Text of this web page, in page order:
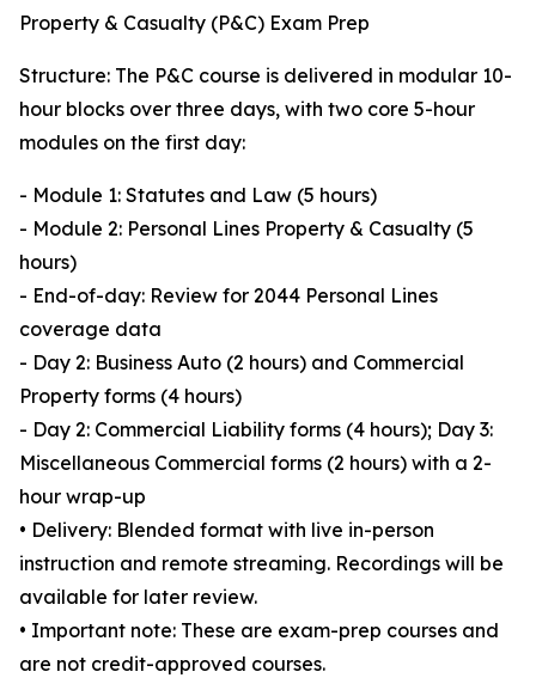
Property & Casualty (P&C) Exam Prep
Structure: The P&C course is delivered in modular 10-
hour blocks over three days, with two core 5-hour
modules on the first day:
- Module 1: Statutes and Law (5 hours)
- Module 2: Personal Lines Property & Casualty (5
hours)
- End-of-day: Review for 2044 Personal Lines
coverage data
- Day 2: Business Auto (2 hours) and Commercial
Property forms (4 hours)
- Day 2: Commercial Liability forms (4 hours); Day 3:
Miscellaneous Commercial forms (2 hours) with a 2-
hour wrap-up
• Delivery: Blended format with live in-person
instruction and remote streaming. Recordings will be
available for later review.
• Important note: These are exam-prep courses and
are not credit-approved courses.